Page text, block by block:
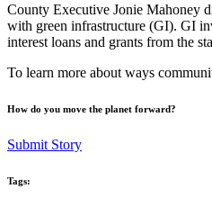
County Executive Jonie Mahoney
with green infrastructure (GI). GI
interest loans and grants from the
To learn more about ways
How do you move the planet forward?
Submit Story
Tags: